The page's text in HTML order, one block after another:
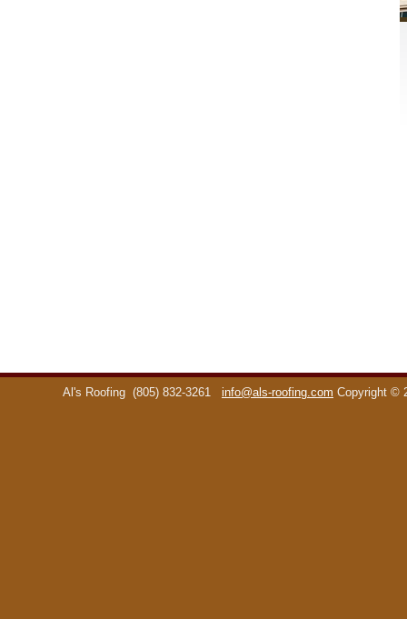
Al's Roofing (805) 832-3261 info@als-roofing.com Copyright ©